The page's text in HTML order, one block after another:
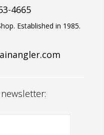
4665
Established in 1985.